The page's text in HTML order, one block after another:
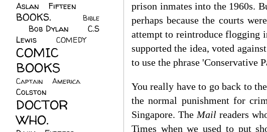
prison inmates into the 1960s.
perhaps because the courts
attempt to reintroduce flogging
supported the idea, voted
to use the phrase 'Conservative
You really have to go back to
the normal punishment for
Singapore. The Mail readers
Times when we used to put
Aslan Fifteen
BOOKS.
Bible
Bob Dylan
C.S
Lewis
COMEDY
COMIC
BOOKS
Captain America
Colston
DOCTOR
WHO.